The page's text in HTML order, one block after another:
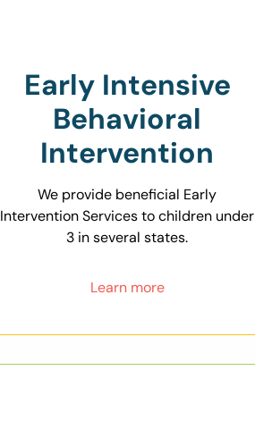
Early Intensive
Behavioral
Intervention
We provide beneficial Early
Intervention Services to children under
3 in several states.
Learn more